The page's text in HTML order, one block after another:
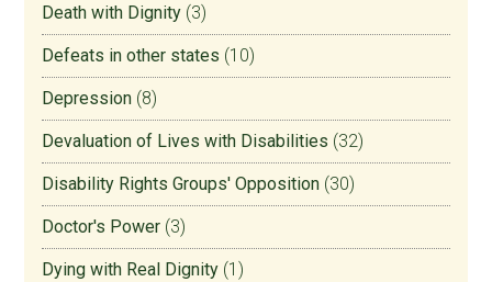
Death with Dignity (3)
Defeats in other states (10)
Depression (8)
Devaluation of Lives with Disabilities (32)
Disability Rights Groups' Opposition (30)
Doctor's Power (3)
Dying with Real Dignity (1)